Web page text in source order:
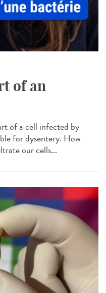
of an
of a cell infected by
for dysentery. How
our cells...